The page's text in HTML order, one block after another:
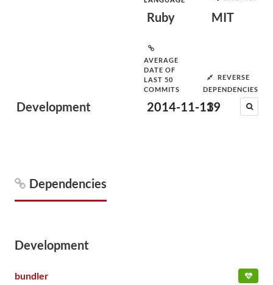
Development
Ruby MIT
AVERAGE
DATE OF
LAST 50
COMMITS
2014-11-13
REVERSE
DEPENDENCIES
19
Dependencies
Development
bundler